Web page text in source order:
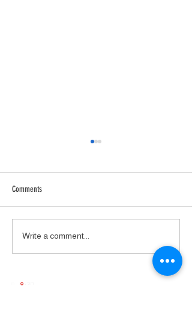
AirTight ATM2211 Mono Power
Amplifier
Comments
Write a comment...